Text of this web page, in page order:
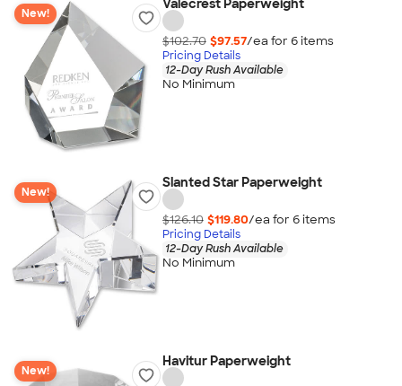
New!
Valecrest Paperweight
$102.70 $97.57/ea for 6items
Pricing Details
12-Day Rush Available
No Minimum
New!
Slanted Star Paperweight
$126.10 $119.80/ea for 6items
Pricing Details
12-Day Rush Available
No Minimum
New!
Havitur Paperweight